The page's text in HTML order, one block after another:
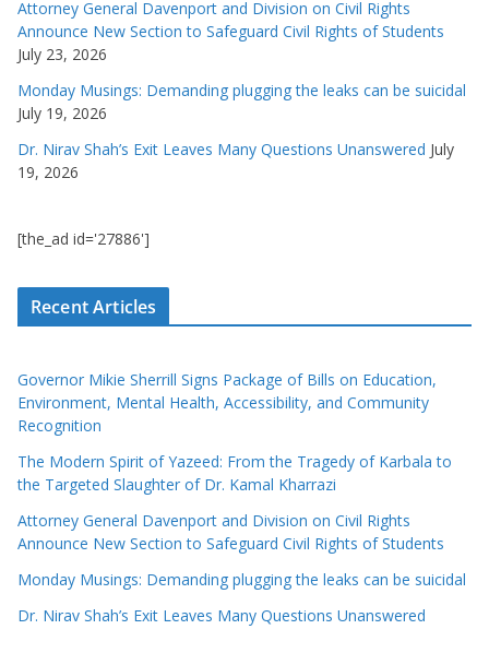
Attorney General Davenport and Division on Civil Rights
Announce New Section to Safeguard Civil Rights of Students
July 23, 2026
Monday Musings: Demanding plugging the leaks can be suicidal
July 19, 2026
Dr. Nirav Shah’s Exit Leaves Many Questions Unanswered July
19, 2026
[the_ad id='27886']
Recent Articles
Governor Mikie Sherrill Signs Package of Bills on Education,
Environment, Mental Health, Accessibility, and Community
Recognition
The Modern Spirit of Yazeed: From the Tragedy of Karbala to
the Targeted Slaughter of Dr. Kamal Kharrazi
Attorney General Davenport and Division on Civil Rights
Announce New Section to Safeguard Civil Rights of Students
Monday Musings: Demanding plugging the leaks can be suicidal
Dr. Nirav Shah’s Exit Leaves Many Questions Unanswered